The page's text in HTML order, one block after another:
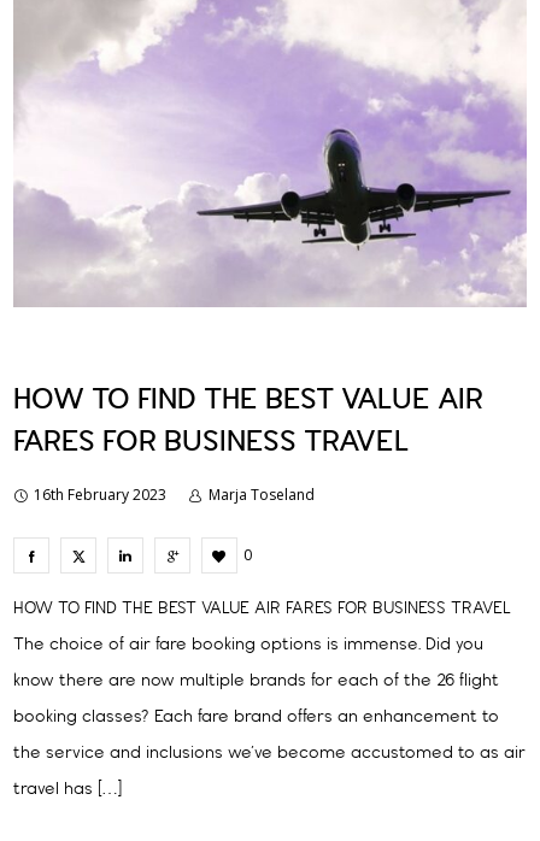
HOW TO FIND THE BEST VALUE AIR
FARES FOR BUSINESS TRAVEL
16th February 2023 Marja Toseland
0
HOW TO FIND THE BEST VALUE AIR FARES FOR BUSINESS TRAVEL
The choice of air fare booking options is immense. Did you
know there are now multiple brands for each of the 26 flight
booking classes? Each fare brand offers an enhancement to
the service and inclusions we’ve become accustomed to as air
travel has […]